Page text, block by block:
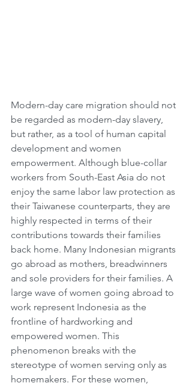
Modern-day care migration should not
be regarded as modern-day slavery,
but rather, as a tool of human capital
development and women
empowerment. Although blue-collar
workers from South-East Asia do not
enjoy the same labor law protection as
their Taiwanese counterparts, they are
highly respected in terms of their
contributions towards their families
back home. Many Indonesian migrants
go abroad as mothers, breadwinners
and sole providers for their families. A
large wave of women going abroad to
work represent Indonesia as the
frontline of hardworking and
empowered women. This
phenomenon breaks with the
stereotype of women serving only as
homemakers. For these women,